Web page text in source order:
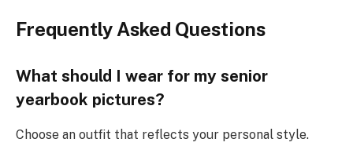
Frequently Asked Questions
What should I wear for my senior
yearbook pictures?
Choose an outfit that reflects your personal style.